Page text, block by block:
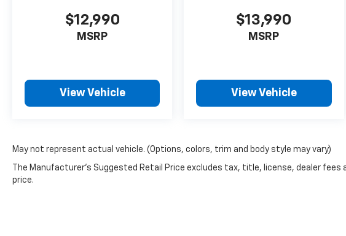
$12,990
MSRP
View Vehicle
$13,990
MSRP
View Vehicle
May not represent actual vehicle. (Options, colors, trim and body style may vary)
The Manufacturer's Suggested Retail Price excludes tax, title, license, dealer fees
price.